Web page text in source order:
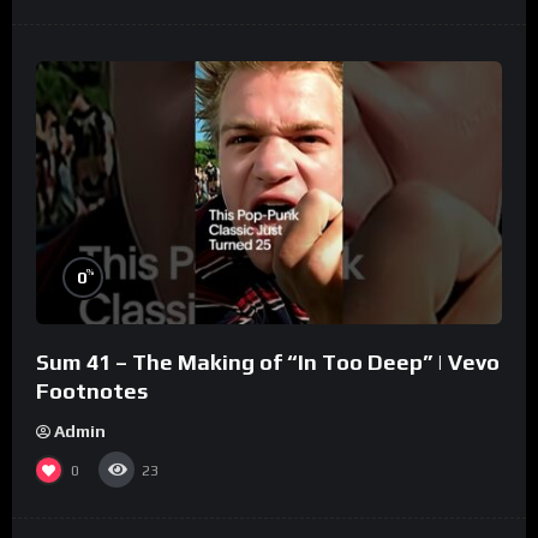
0%
Sum 41 – The Making of “In Too Deep” | Vevo
Footnotes
Admin
0 23